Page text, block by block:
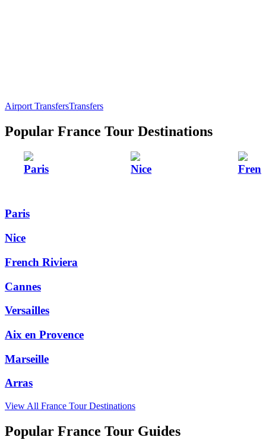
Airport TransfersTransfers
Popular France Tour Destinations
Paris Nice
Paris
Nice
French Riviera
Cannes
Versailles
Aix en Provence
Marseille
Arras
View All France Tour Destinations
Popular France Tour Guides